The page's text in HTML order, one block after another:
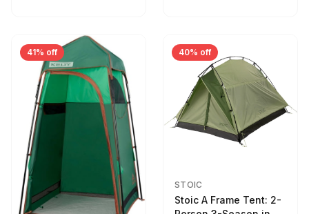
41% off 40% off
STOIC
Stoic A Frame Tent: 2-